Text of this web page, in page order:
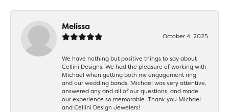
Melissa
October 4, 2025
We have nothing but positive things to say about
Cellini Designs. We had the pleasure of working with
Michael when getting both my engagement ring
and our wedding bands. Michael was very attentive,
answered any and all of our questions, and made
our experience so memorable. Thank you Michael
and Cellini Design Jewelers!